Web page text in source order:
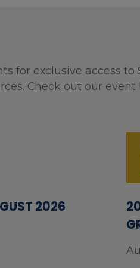
for exclusive access to
Check out our
2026